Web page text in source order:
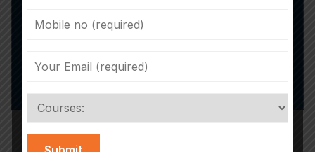
Iram Rizvi April 19, 2025